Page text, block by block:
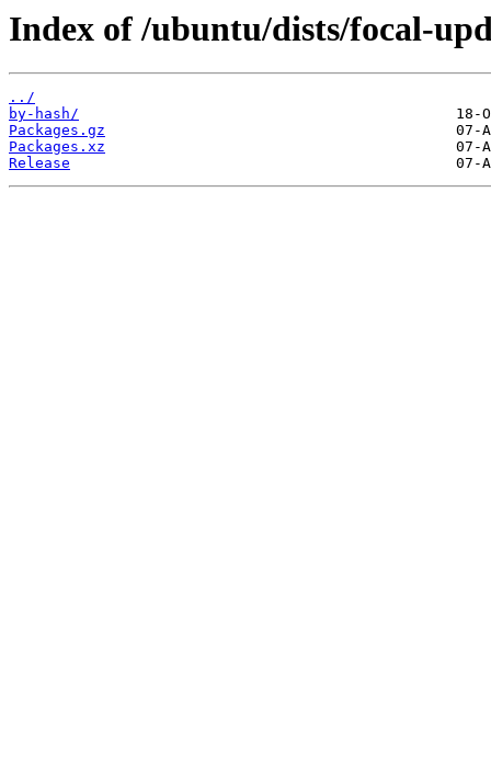
Index of /ubuntu/dists/focal-
../
by-hash/
Packages.gz
Packages.xz
Release